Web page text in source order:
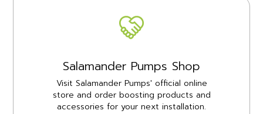
Salamander Pumps Shop
Visit Salamander Pumps' official online
store and order boosting products and
accessories for your next installation.